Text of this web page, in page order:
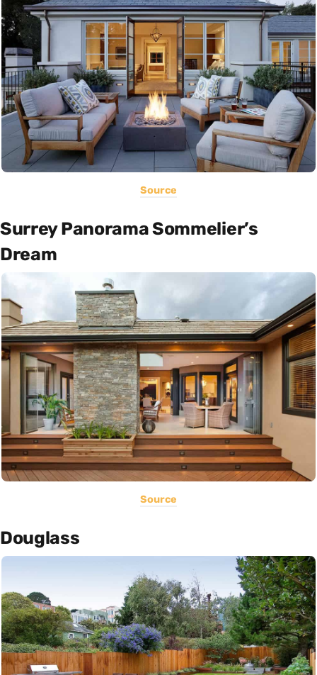
Source
Surrey Panorama Sommelier’s
Dream
Source
Douglass